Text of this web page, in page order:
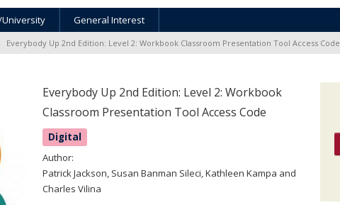
General Interest
Everybody Up 2nd Edition: Level 2: Workbook Classroom Presentation Tool Access Code
Everybody Up 2nd Edition: Level 2: Workbook
Classroom Presentation Tool Access Code
Digital
Author:
Patrick Jackson, Susan Banman Sileci, Kathleen Kampa and
Charles Vilina